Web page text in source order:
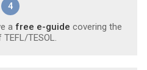
4
a free e-guide covering the
TESOL.